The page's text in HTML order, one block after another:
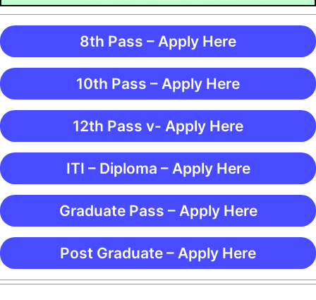
8th Pass – Apply Here
10th Pass – Apply Here
12th Pass v- Apply Here
ITI – Diploma – Apply Here
Graduate Pass – Apply Here
Post Graduate – Apply Here